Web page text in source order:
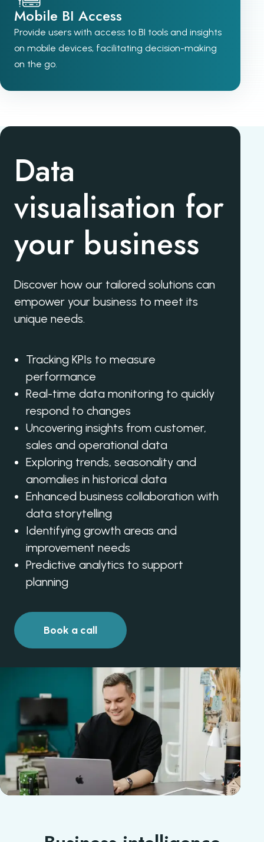
Mobile BI Access
Provide users with access to BI tools and insights
on mobile devices, facilitating decision-making
on the go.
Data
visualisation for
your business
Discover how our tailored solutions can
empower your business to meet its
unique needs.
Tracking KPIs to measure
performance
Real-time data monitoring to quickly
respond to changes
Uncovering insights from customer,
sales and operational data
Exploring trends, seasonality and
anomalies in historical data
Enhanced business collaboration with
data storytelling
Identifying growth areas and
improvement needs
Predictive analytics to support
planning
Book a call